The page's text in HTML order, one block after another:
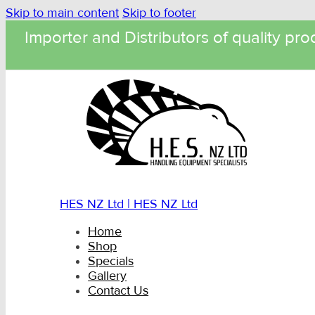
Skip to main content Skip to footer
Importer and Distributors of quality
HES NZ Ltd | HES NZ Ltd
Home
Shop
Specials
Gallery
Contact Us